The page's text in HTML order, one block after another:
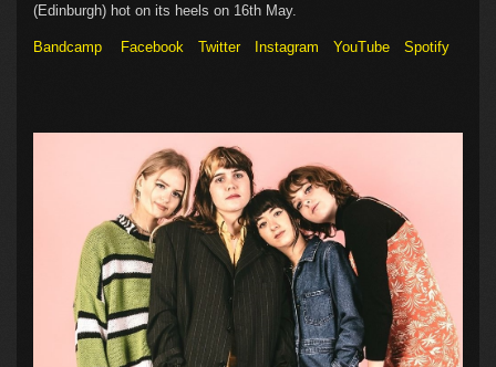
(Edinburgh) hot on its heels on 16th May.
Bandcamp Facebook Twitter Instagram YouTube Spotify